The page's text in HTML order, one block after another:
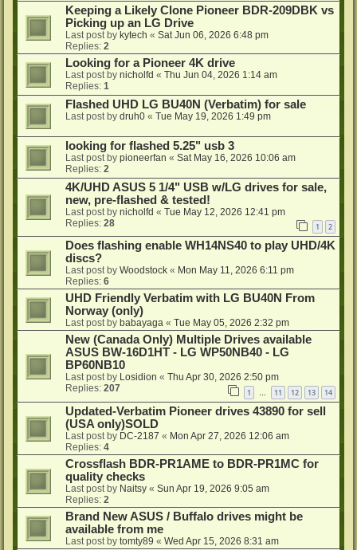
Keeping a Likely Clone Pioneer BDR-209DBK vs
Picking up an LG Drive
Last post by kytech « Sat Jun 06, 2026 6:48 pm
Replies: 2
Looking for a Pioneer 4K drive
Last post by nicholfd « Thu Jun 04, 2026 1:14 am
Replies: 1
Flashed UHD LG BU40N (Verbatim) for sale
Last post by druh0 « Tue May 19, 2026 1:49 pm
looking for flashed 5.25" usb 3
Last post by pioneerfan « Sat May 16, 2026 10:06 am
Replies: 2
4K/UHD ASUS 5 1/4" USB w/LG drives for sale,
new, pre-flashed & tested!
Last post by nicholfd « Tue May 12, 2026 12:41 pm
Replies: 28 1 2
Does flashing enable WH14NS40 to play UHD/4K
discs?
Last post by Woodstock « Mon May 11, 2026 6:11 pm
Replies: 6
UHD Friendly Verbatim with LG BU40N From
Norway (only)
Last post by babayaga « Tue May 05, 2026 2:32 pm
New (Canada Only) Multiple Drives available
ASUS BW-16D1HT - LG WP50NB40 - LG
BP60NB10
Last post by Losidion « Thu Apr 30, 2026 2:50 pm
Replies: 207 1 … 11 12 13 14
Updated-Verbatim Pioneer drives 43890 for sell
(USA only)SOLD
Last post by DC-2187 « Mon Apr 27, 2026 12:06 am
Replies: 4
Crossflash BDR-PR1AME to BDR-PR1MC for
quality checks
Last post by Naitsy « Sun Apr 19, 2026 9:05 am
Replies: 2
Brand New ASUS / Buffalo drives might be
available from me
Last post by tomty89 « Wed Apr 15, 2026 8:31 am